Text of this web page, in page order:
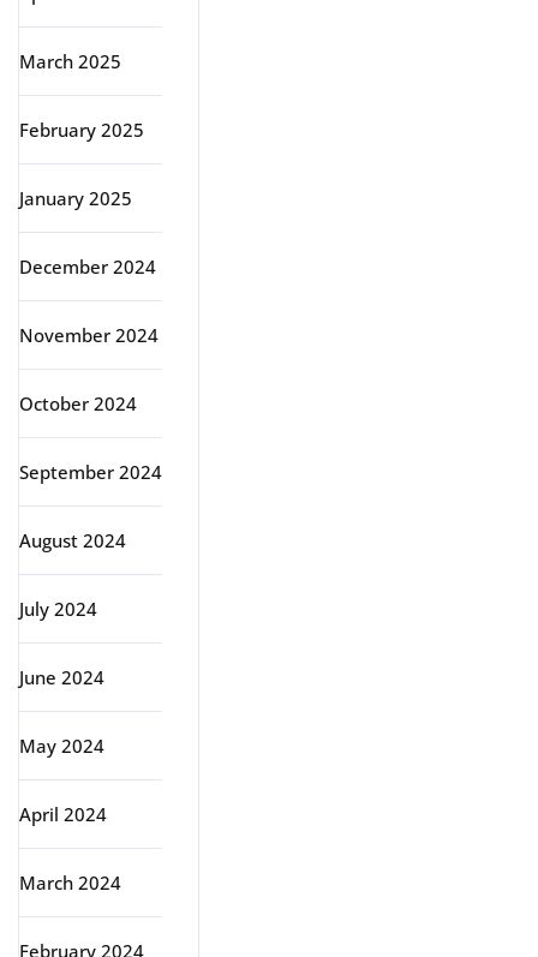
March 2025
February 2025
January 2025
December 2024
November 2024
October 2024
September 2024
August 2024
July 2024
June 2024
May 2024
April 2024
March 2024
February 2024